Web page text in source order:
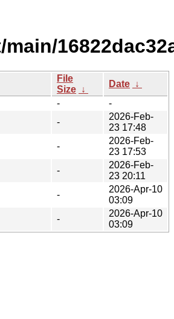
File
Size ↓
Date ↓
-
-
-
2026-Feb-
23 17:48
-
2026-Feb-
23 17:53
-
2026-Feb-
23 20:11
-
2026-Apr-10
03:09
-
2026-Apr-10
03:09